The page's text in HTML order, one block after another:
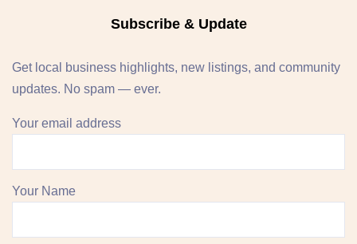
Subscribe & Update
Get local business highlights, new listings, and community
updates. No spam — ever.
Your email address
Your Name